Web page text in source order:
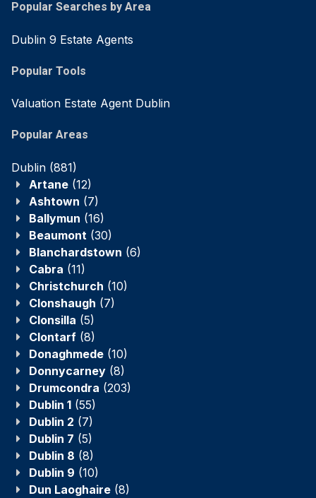
Popular Searches by Area
Dublin 9 Estate Agents
Popular Tools
Valuation Estate Agent Dublin
Popular Areas
Dublin (881)
Artane (12)
Ashtown (7)
Ballymun (16)
Beaumont (30)
Blanchardstown (6)
Cabra (11)
Christchurch (10)
Clonshaugh (7)
Clonsilla (5)
Clontarf (8)
Donaghmede (10)
Donnycarney (8)
Drumcondra (203)
Dublin 1 (55)
Dublin 2 (7)
Dublin 7 (5)
Dublin 8 (8)
Dublin 9 (10)
Dun Laoghaire (8)